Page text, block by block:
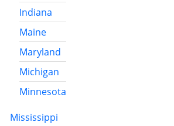
Indiana
Maine
Maryland
Michigan
Minnesota
Mississippi